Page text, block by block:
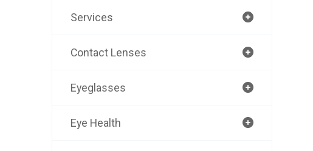
Services
Contact Lenses
Eyeglasses
Eye Health